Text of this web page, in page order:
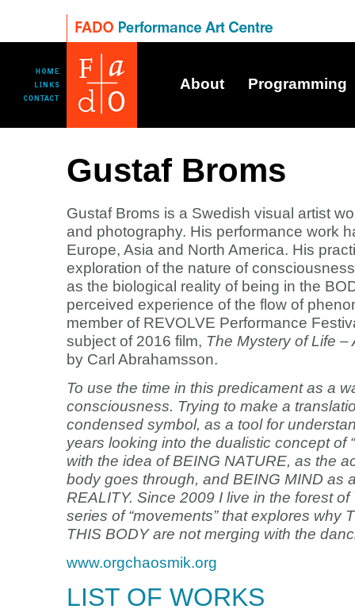
About Programming
Gustaf Broms
Gustaf Broms is a Swedish visual artist
and photography. His performance work
Europe, Asia and North America. His
exploration of the nature of
as the biological reality of being in the
perceived experience of the flow of
member of REVOLVE Performance
subject of 2016 film, The Mystery of Life –
by Carl Abrahamsson.
To use the time in this predicament as a
consciousness. Trying to make a
condensed symbol, as a tool for
years looking into the dualistic concept of
with the idea of BEING NATURE, as the
body goes through, and BEING MIND as
REALITY. Since 2009 I live in the forest
series of “movements” that explores why
THIS BODY are not merging with the
www.orgchaosmik.org
LIST OF WORKS